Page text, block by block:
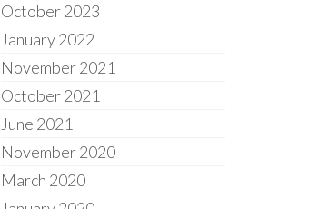
October 2023
January 2022
November 2021
October 2021
June 2021
November 2020
March 2020